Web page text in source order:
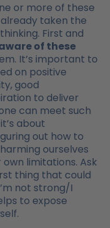
or more of these
taken the
First and
of these
It’s important to
on positive
good
to deliver
can meet such
about
out how to
ourselves
limitations. Ask
thing that could
not strong/I
to expose